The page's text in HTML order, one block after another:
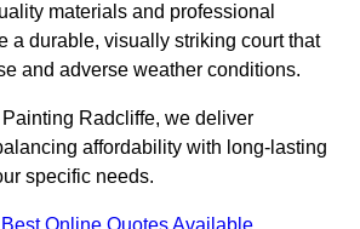
materials and professional
a durable, visually striking court that
and adverse weather conditions.
Radcliffe, we deliver
affordability with long-lasting
specific needs.